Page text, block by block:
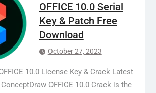
OFFICE 10.0 Serial
Key & Patch Free
Download
October 27, 2023
10.0 License Key & Crack Latest
OFFICE 10.0 Crack is the